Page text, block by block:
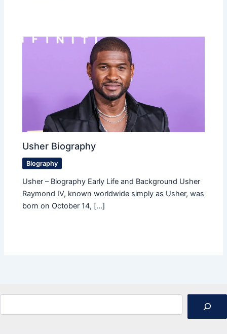
Usher Biography
Biography
Usher – Biography Early Life and Background Usher
Raymond IV, known worldwide simply as Usher, was
born on October 14, […]